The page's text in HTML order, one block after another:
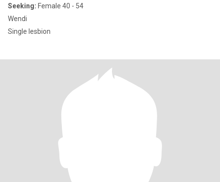
Seeking: Female 40 - 54
Wendi
Single lesbion